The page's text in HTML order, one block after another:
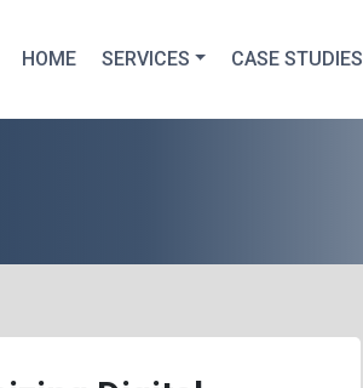
HOME SERVICES CASE STUDIES